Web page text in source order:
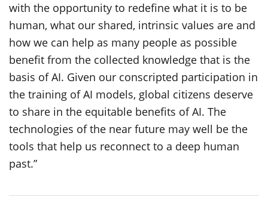
with the opportunity to redefine what it is to be
human, what our shared, intrinsic values are and
how we can help as many people as possible
benefit from the collected knowledge that is the
basis of AI. Given our conscripted participation in
the training of AI models, global citizens deserve
to share in the equitable benefits of AI. The
technologies of the near future may well be the
tools that help us reconnect to a deep human
past.”